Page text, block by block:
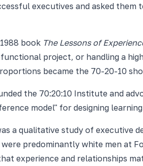
executives and asked
book The Lessons of
project, or handling a
became the 70-20-10
the 70:20:10 Institute and
model" for designing
a qualitative study of
predominantly white men at
experience and relationships